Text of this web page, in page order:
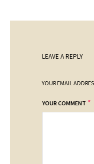
LEAVE A REPLY
YOUR EMAIL
YOUR COMMENT *